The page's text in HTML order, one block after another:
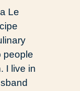
Le
people
I live in